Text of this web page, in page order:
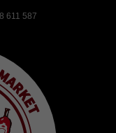
611 587